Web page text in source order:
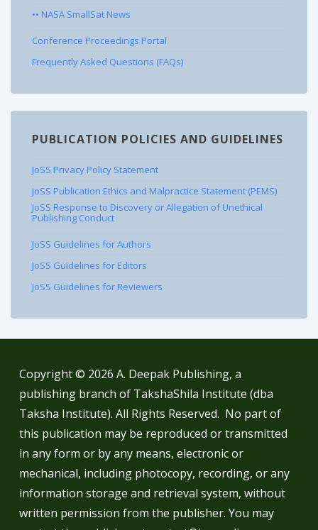
•• NASA SmallSat News
Conference Proceedings Portal
Frequently Asked Questions (FAQs)
PUBLICATION POLICIES AND GUIDELINES
JoSS Privacy Policy Statement
JoSS Publication Ethics and Malpractice Statement (PEMS)
JoSS Response to Discovery or Allegation of Unethical
Publishing Conduct
JoSS Guidelines for Authors
JoSS Guidelines for Editors
JoSS Guidelines for Reviewers
Copyright © 2026 A. Deepak Publishing, a
publishing branch of TakshaShila Institute (dba
Taksha Institute). All Rights Reserved. No part of
this publication may be reproduced or transmitted
in any form or by any means, electronic or
mechanical, including photocopy, recording, or any
information storage and retrieval system, without
written permission from the publisher. You may